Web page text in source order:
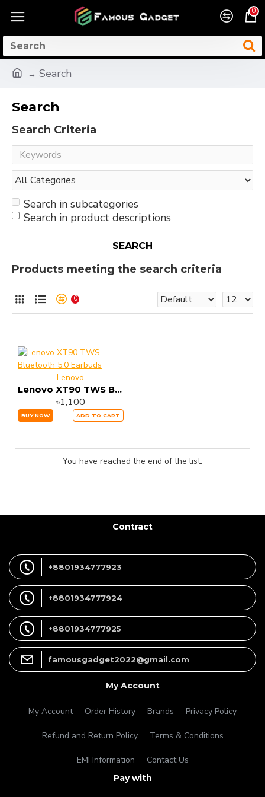
0
Search
Search
Search Criteria
Search in subcategories
Search in product descriptions
SEARCH
Products meeting the search criteria
0
Lenovo
Lenovo XT90 TWS Bluetooth 5.0 Earbuds
৳1,100
BUY NOW ADD TO CART
You have reached the end of the list.
Contract
+8801934777923
+8801934777924
+8801934777925
famousgadget2022@gmail.com
My Account
My Account Order History Brands Privacy Policy
Refund and Return Policy Terms & Conditions
EMI Information Contact Us
Pay with